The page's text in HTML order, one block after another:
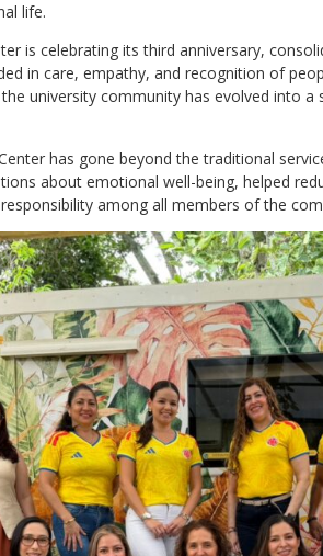
life.
is celebrating its third anniversary,
in care, empathy, and recognition of
university community has evolved into
has gone beyond the traditional
about emotional well-being, helped
among all members of the